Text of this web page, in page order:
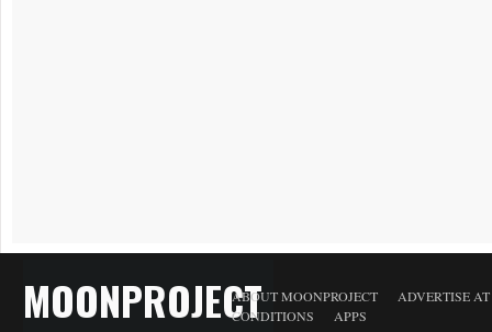
MOONPROJECTABOUT MOONPROJECT
ADVERTISE
CONDITIONS
APPS